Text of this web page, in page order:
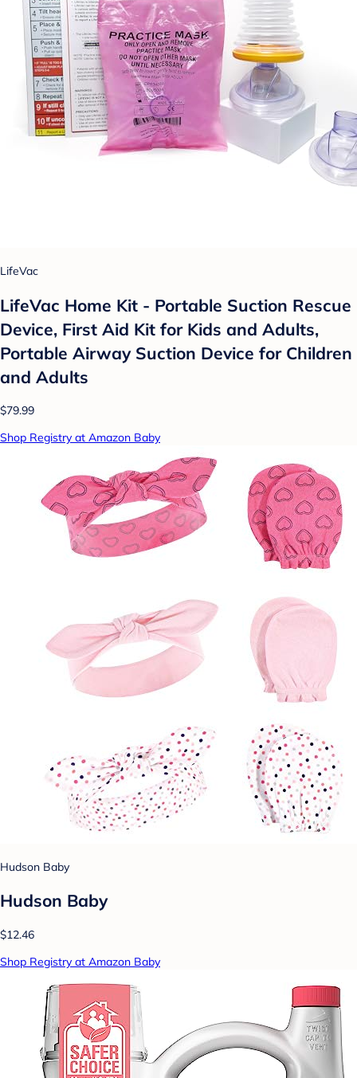
LifeVac
LifeVac Home Kit - Portable Suction Rescue
Device, First Aid Kit for Kids and Adults,
Portable Airway Suction Device for Children
and Adults
$79.99
Shop Registry at Amazon Baby
Hudson Baby
Hudson Baby
$12.46
Shop Registry at Amazon Baby